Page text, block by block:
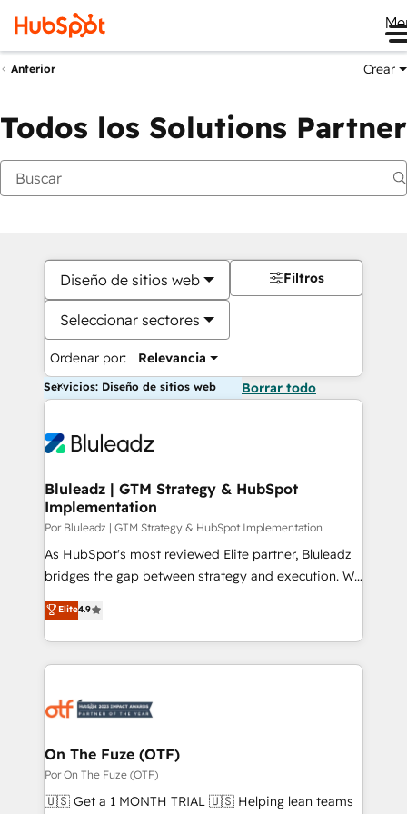
Anterior Crear
Todos los Solutions Partner
Diseño de sitios web
Seleccionar sectores
Ordenar por: Relevancia
Filtros
Servicios: Diseño de sitios web Borrar todo
Bluleadz | GTM Strategy & HubSpot
Implementation
Por Bluleadz | GTM Strategy & HubSpot Implementation
As HubSpot's most reviewed Elite partner, Bluleadz
bridges the gap between strategy and execution. We
don't just "set up tools" — we install the GTM
Operating System (GTM OS) to align your leadership
and engineer a portal that drives predictable
revenue velocity. 🚀 GTM Strategy & Alignment
stalling growth. Fix your ICP, Math, and Story to stop
Scalable Architecture: Zero-technical-debt setup
across all Hubs, validated by our 7 HubSpot
Accreditations. AI-Powered RevOps: Breeze AI,
Elite4.9
On The Fuze (OTF)
Por On The Fuze (OTF)
🇺🇸 Get a 1 MONTH TRIAL 🇺🇸 Helping lean teams